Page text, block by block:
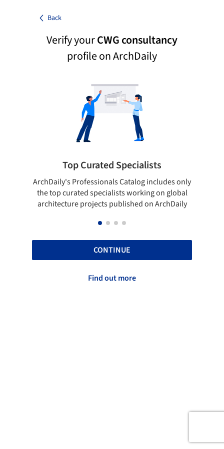
Back
Verify yourCWG consultancy
profile on ArchDaily
Top Curated Specialists
ArchDaily's Professionals Catalog includes only
the top curated specialists working on global
architecture projects published on ArchDaily
CONTINUE
Find out more